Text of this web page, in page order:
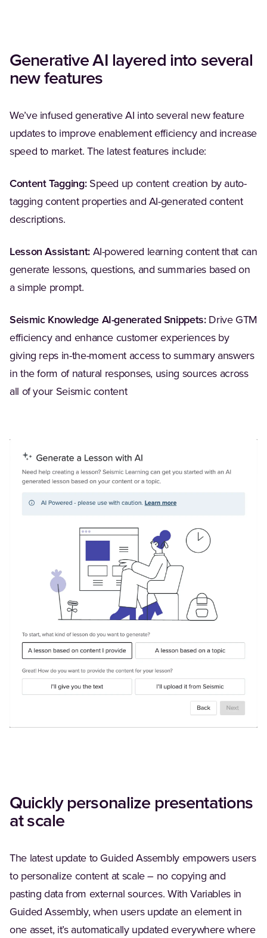
Generative AI layered into several
new features
We’ve infused generative AI into several new feature
updates to improve enablement efficiency and increase
speed to market. The latest features include:
Content Tagging:Speed up content creation by auto-
tagging content properties and AI-generated content
descriptions.
Lesson Assistant: AI-powered learning content that can
generate lessons, questions, and summaries based on
a simple prompt.
Seismic Knowledge AI-generated Snippets: Drive GTM
efficiency and enhance customer experiences by
giving reps in-the-moment access to summary answers
in the form of natural responses, using sources across
all of your Seismic content
Quickly personalize presentations
at scale
The latest update to Guided Assembly empowers users
to personalize content at scale – no copying and
pasting data from external sources. With Variables in
Guided Assembly, when users update an element in
one asset, it’s automatically updated everywhere where